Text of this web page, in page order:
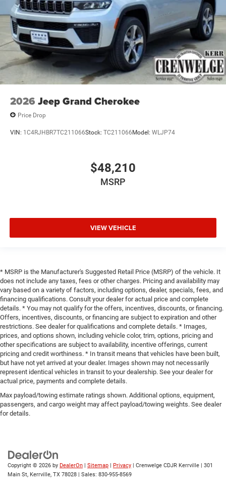
2026 Jeep Grand Cherokee
Price Drop
VIN: 1C4RJHBR7TC211066Stock: TC211066 Model: WLJP74
$48,210
MSRP
VIEW VEHICLE
* MSRP is the Manufacturer's Suggested Retail Price (MSRP) of the vehicle. It
does not include any taxes, fees or other charges. Pricing and availability may
vary based on a variety of factors, including options, dealer, specials, fees, and
financing qualifications. Consult your dealer for actual price and complete
details. * You may not qualify for the offers, incentives, discounts, or financing.
Offers, incentives, discounts, or financing are subject to expiration and other
restrictions. See dealer for qualifications and complete details. * Images,
prices, and options shown, including vehicle color, trim, options, pricing and
other specifications are subject to availability, incentive offerings, current
pricing and credit worthiness. * In transit means that vehicles have been built,
but have not yet arrived at your dealer. Images shown may not necessarily
represent identical vehicles in transit to your dealership. See your dealer for
actual price, payments and complete details.
Max payload/towing estimate ratings shown. Additional options, equipment,
passengers, and cargo weight may affect payload/towing weights. See dealer
for details.
Copyright © 2026 by DealerOn | Sitemap | Privacy | Crenwelge CDJR Kerrville | 301
Main St, Kerrville, TX 78028 | Sales: 830-955-8569